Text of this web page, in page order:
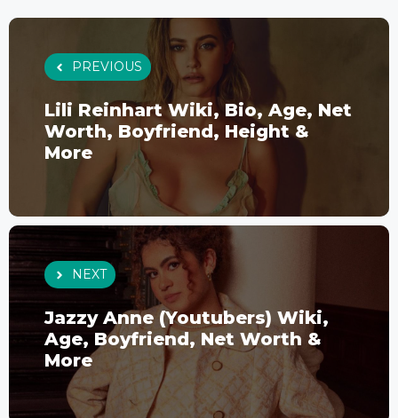
PREVIOUS
Lili Reinhart Wiki, Bio, Age, Net
Worth, Boyfriend, Height &
More
NEXT
Jazzy Anne (Youtubers) Wiki,
Age, Boyfriend, Net Worth &
More